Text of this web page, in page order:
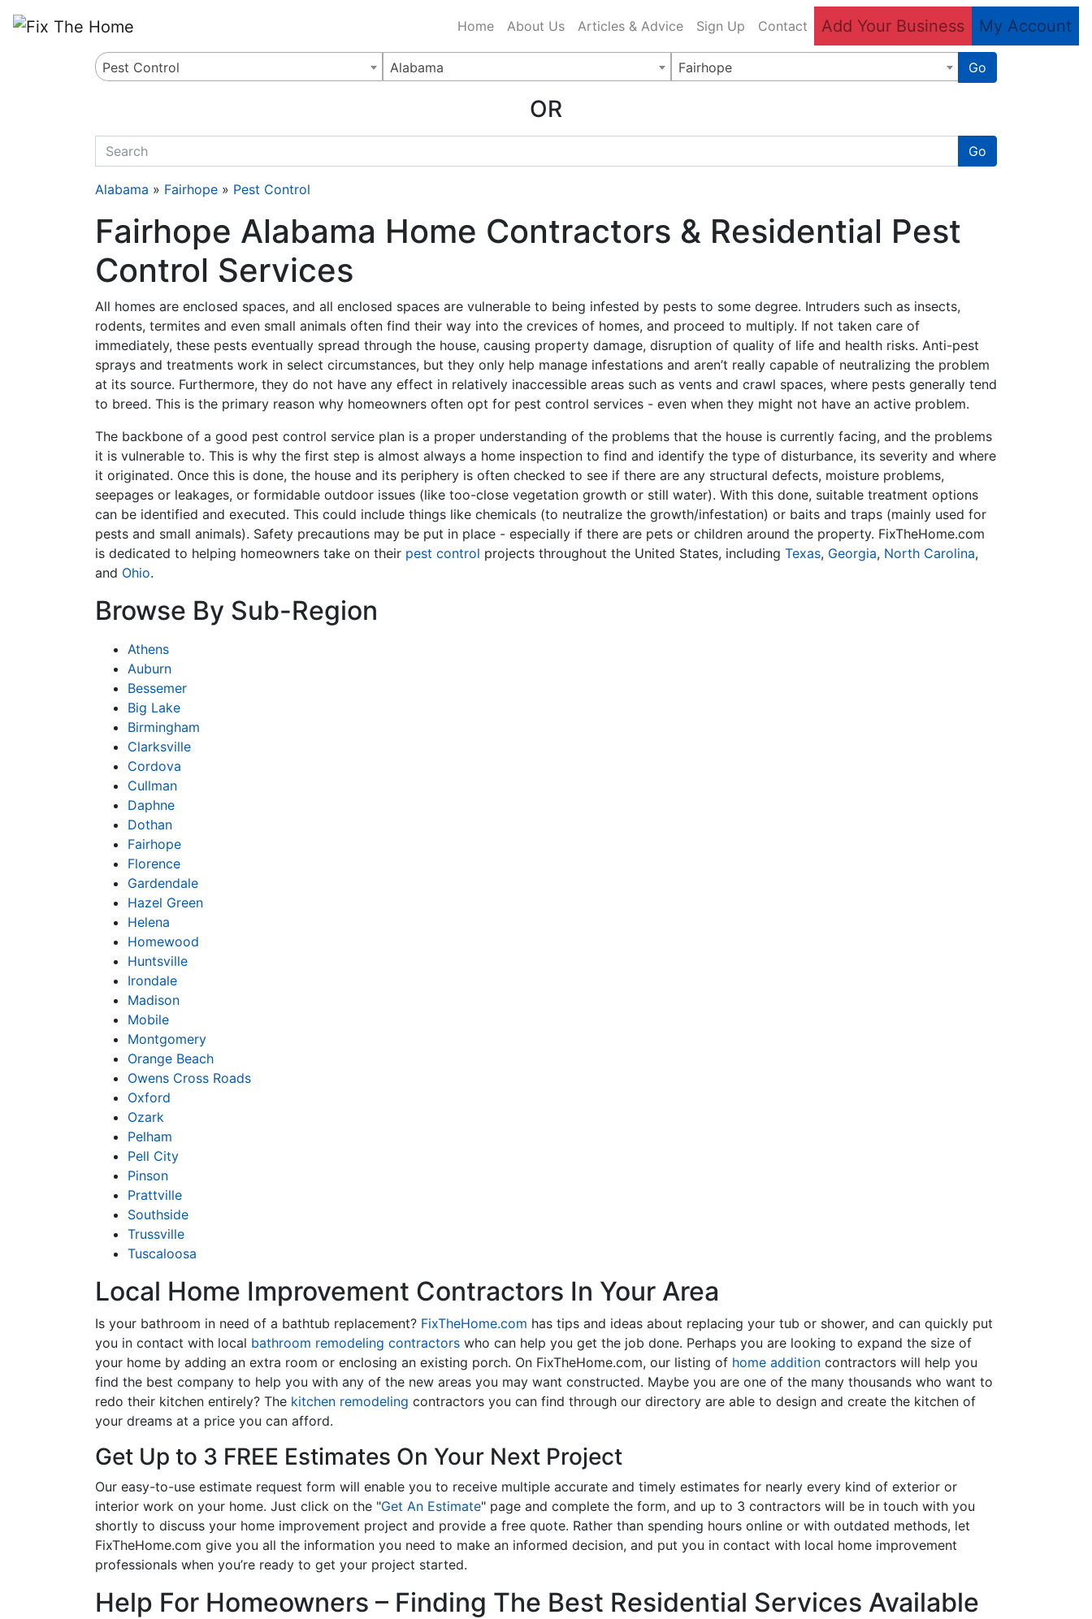
Home About Us Articles & Advice Sign Up Contact Add Your Business My Account
Pest Control Alabama Fairhope Go
OR
quickkeyword Go
Alabama » Fairhope » Pest Control
Fairhope Alabama Home Contractors & Residential Pest
Control Services
All homes are enclosed spaces, and all enclosed spaces are vulnerable to being infested by pests to some degree. Intruders such as insects,
rodents, termites and even small animals often find their way into the crevices of homes, and proceed to multiply. If not taken care of
immediately, these pests eventually spread through the house, causing property damage, disruption of quality of life and health risks. Anti-pest
sprays and treatments work in select circumstances, but they only help manage infestations and aren’t really capable of neutralizing the problem
at its source. Furthermore, they do not have any effect in relatively inaccessible areas such as vents and crawl spaces, where pests generally tend
to breed. This is the primary reason why homeowners often opt for pest control services - even when they might not have an active problem.
The backbone of a good pest control service plan is a proper understanding of the problems that the house is currently facing, and the problems
it is vulnerable to. This is why the first step is almost always a home inspection to find and identify the type of disturbance, its severity and where
it originated. Once this is done, the house and its periphery is often checked to see if there are any structural defects, moisture problems,
seepages or leakages, or formidable outdoor issues (like too-close vegetation growth or still water). With this done, suitable treatment options
can be identified and executed. This could include things like chemicals (to neutralize the growth/infestation) or baits and traps (mainly used for
pests and small animals). Safety precautions may be put in place - especially if there are pets or children around the property. FixTheHome.com
is dedicated to helping homeowners take on their pest control projects throughout the United States, including Texas, Georgia, North Carolina,
and Ohio.
Browse By Sub-Region
Athens
Auburn
Bessemer
Big Lake
Birmingham
Clarksville
Cordova
Cullman
Daphne
Dothan
Fairhope
Florence
Gardendale
Hazel Green
Helena
Homewood
Huntsville
Irondale
Madison
Mobile
Montgomery
Orange Beach
Owens Cross Roads
Oxford
Ozark
Pelham
Pell City
Pinson
Prattville
Southside
Trussville
Tuscaloosa
Local Home Improvement Contractors In Your Area
Is your bathroom in need of a bathtub replacement? FixTheHome.com has tips and ideas about replacing your tub or shower, and can quickly put
you in contact with local bathroom remodeling contractors who can help you get the job done. Perhaps you are looking to expand the size of
your home by adding an extra room or enclosing an existing porch. On FixTheHome.com, our listing of home addition contractors will help you
find the best company to help you with any of the new areas you may want constructed. Maybe you are one of the many thousands who want to
redo their kitchen entirely? The kitchen remodeling contractors you can find through our directory are able to design and create the kitchen of
your dreams at a price you can afford.
Get Up to 3 FREE Estimates On Your Next Project
Our easy-to-use estimate request form will enable you to receive multiple accurate and timely estimates for nearly every kind of exterior or
interior work on your home. Just click on the "Get An Estimate" page and complete the form, and up to 3 contractors will be in touch with you
shortly to discuss your home improvement project and provide a free quote. Rather than spending hours online or with outdated methods, let
FixTheHome.com give you all the information you need to make an informed decision, and put you in contact with local home improvement
professionals when you’re ready to get your project started.
Help For Homeowners – Finding The Best Residential Services Available